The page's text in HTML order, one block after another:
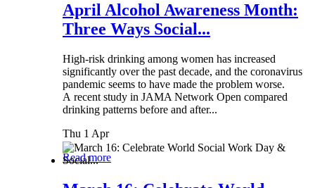
April Alcohol Awareness Month:
Three Ways Social...
High-risk drinking among women has increased
significantly over the past decade, and the coronavirus
pandemic seems to have made the problem worse.
A recent study in JAMA Network Open compared
drinking patterns before and after...
Thu 1 Apr
Read more